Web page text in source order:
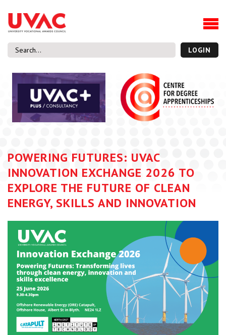
About
Our Board Members
Our Team
What we do
Membership
UVAC Research & Projects
Thought Pieces
Events
National Conference
UVAC Media Centre
Apprenticeship Workforce Development Programme
Centre for Degree Apprenticeships
UVAC Official Journal – HESWBL
UVAC Members’ Area
Lost/Re-set password
UVAC PLUS
LOGIN
POWERING FUTURES: UVAC
INNOVATION EXCHANGE 2026 TO
EXPLORE THE FUTURE OF CLEAN
ENERGY, SKILLS AND INNOVATION